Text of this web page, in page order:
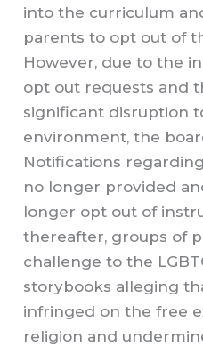
into the curriculum
parents to opt out of
However, due to the
opt out requests and
significant disruption
environment, the
Notifications
no longer provided
longer opt out of
thereafter, groups of
challenge to the
storybooks alleging
infringed on the free
religion and